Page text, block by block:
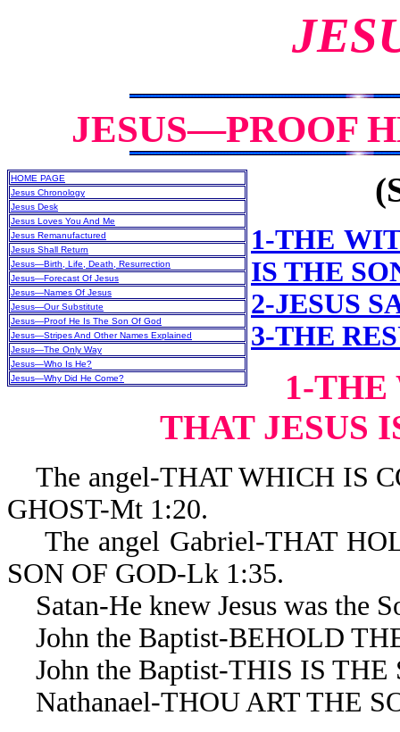
JESUS—PROOF
HOME PAGE
Jesus Chronology
Jesus Desk
Jesus Loves You And Me
Jesus Remanufactured
Jesus Shall Return
Jesus—Birth, Life, Death, Resurrection
Jesus—Forecast Of Jesus
Jesus—Names Of Jesus
Jesus—Our Substitute
Jesus—Proof He Is The Son Of God
Jesus—Stripes And Other Names Explained
Jesus—The Only Way
Jesus—Who Is He?
Jesus—Why Did He Come?
1-THE
IS THE
2-JESUS
3-THE
1-THE
THAT JESUS
The angel-THAT WHICH IS
GHOST-Mt 1:20.
The angel Gabriel-THAT
SON OF GOD-Lk 1:35.
Satan-He knew Jesus was the
John the Baptist-BEHOLD
John the Baptist-THIS IS THE
Nathanael-THOU ART THE